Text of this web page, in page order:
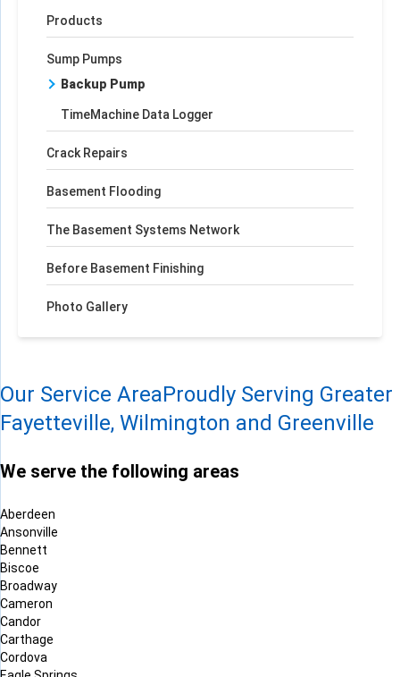
Products
Sump Pumps
Backup Pump
TimeMachine Data Logger
Crack Repairs
Basement Flooding
The Basement Systems Network
Before Basement Finishing
Photo Gallery
Our Service AreaProudly Serving Greater
Fayetteville, Wilmington and Greenville
We serve the following areas
Aberdeen
Ansonville
Bennett
Biscoe
Broadway
Cameron
Candor
Carthage
Cordova